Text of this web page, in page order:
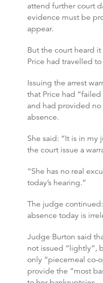
attend further court
evidence must be
appear.
But the court heard
Price had travelled to
Issuing the arrest
that Price had “failed
and had provided
absence.
She said: “It is in my
the court issue a
“She has no real
today’s hearing.”
The judge
absence today is
Judge Burton said
not issued “lightly”,
only “piecemeal co-
provide the “most